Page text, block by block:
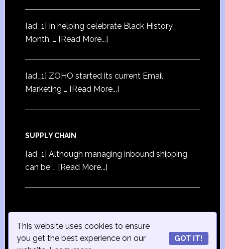
This website uses cookies to ensure
you get the best experience on our
GOT IT!
[ad_1] In helping celebrate Black History
Month, … [Read More...]
[ad_1] ZOHO started its current Email
Marketing … [Read More...]
SUPPLY CHAIN
[ad_1] Although managing inbound shipping
can be … [Read More...]
© Copyright 2015iSmall-Business.net
· All Rights
Reserved · Powered by
ISmall-Business.net·Admin